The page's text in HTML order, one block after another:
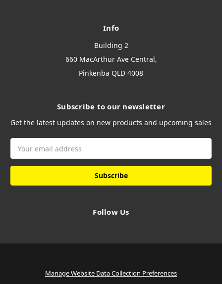
Info
Building 2
660 MacArthur Ave Central,
Pinkenba QLD 4008
Subscribe to our newsletter
Get the latest updates on new products and upcoming sales
Address
Follow Us
Manage Website Data Collection Preferences